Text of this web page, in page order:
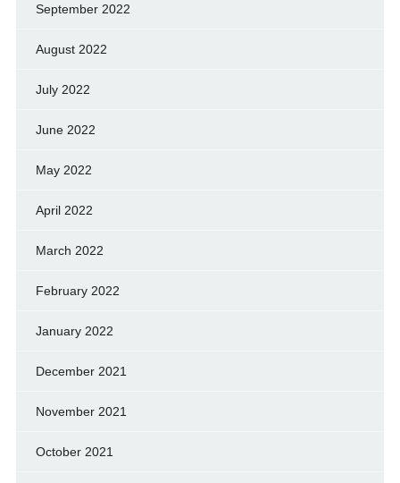
September 2022
August 2022
July 2022
June 2022
May 2022
April 2022
March 2022
February 2022
January 2022
December 2021
November 2021
October 2021